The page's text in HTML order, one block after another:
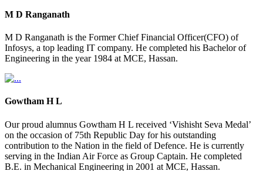
M D Ranganath
M D Ranganath is the Former Chief Financial Officer(CFO) of
Infosys, a top leading IT company. He completed his Bachelor of
Engineering in the year 1984 at MCE, Hassan.
Gowtham H L
Our proud alumnus Gowtham H L received ‘Vishisht Seva Medal’
on the occasion of 75th Republic Day for his outstanding
contribution to the Nation in the field of Defence. He is currently
serving in the Indian Air Force as Group Captain. He completed
B.E. in Mechanical Engineering in 2001 at MCE, Hassan.